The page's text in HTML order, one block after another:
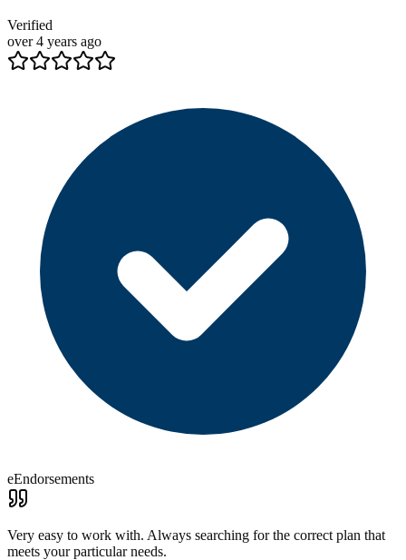
Verified
over 4 years ago
eEndorsements
Very easy to work with. Always searching for the correct plan that
meets your particular needs.